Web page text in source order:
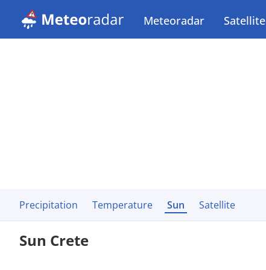
Meteoradar Satellite
Precipitation Temperature Sun Satellite
Sun Crete